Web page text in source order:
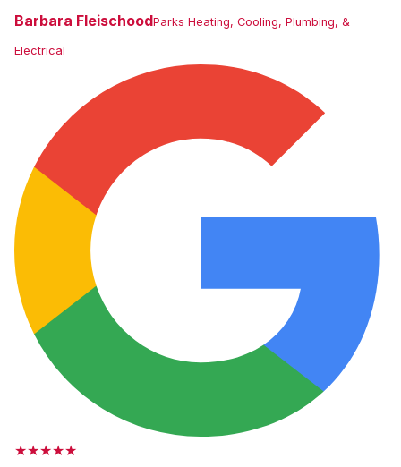
Barbara FleischoodParks Heating, Cooling, Plumbing, &
Electrical
★★★★★